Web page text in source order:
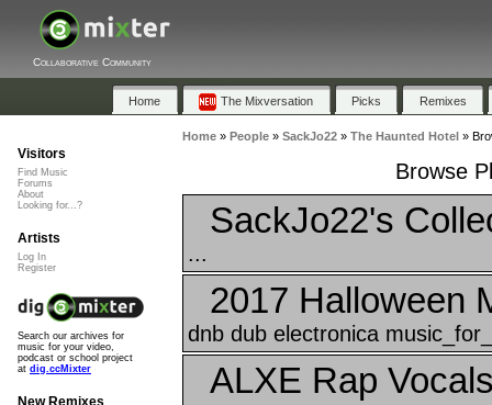
Collaborative Community
Home The Mixversation Picks Remixes
Home» People» SackJo22» The Haunted Hotel »
Browse
SackJo22's
...
2017 Halloween
dnb dub electronica
ALXE Rap
Visitors
Find Music
Forums
About
Looking for...?
Artists
Log In
Register
Search our archives for
music for your video,
podcast or school project
at dig.ccMixter